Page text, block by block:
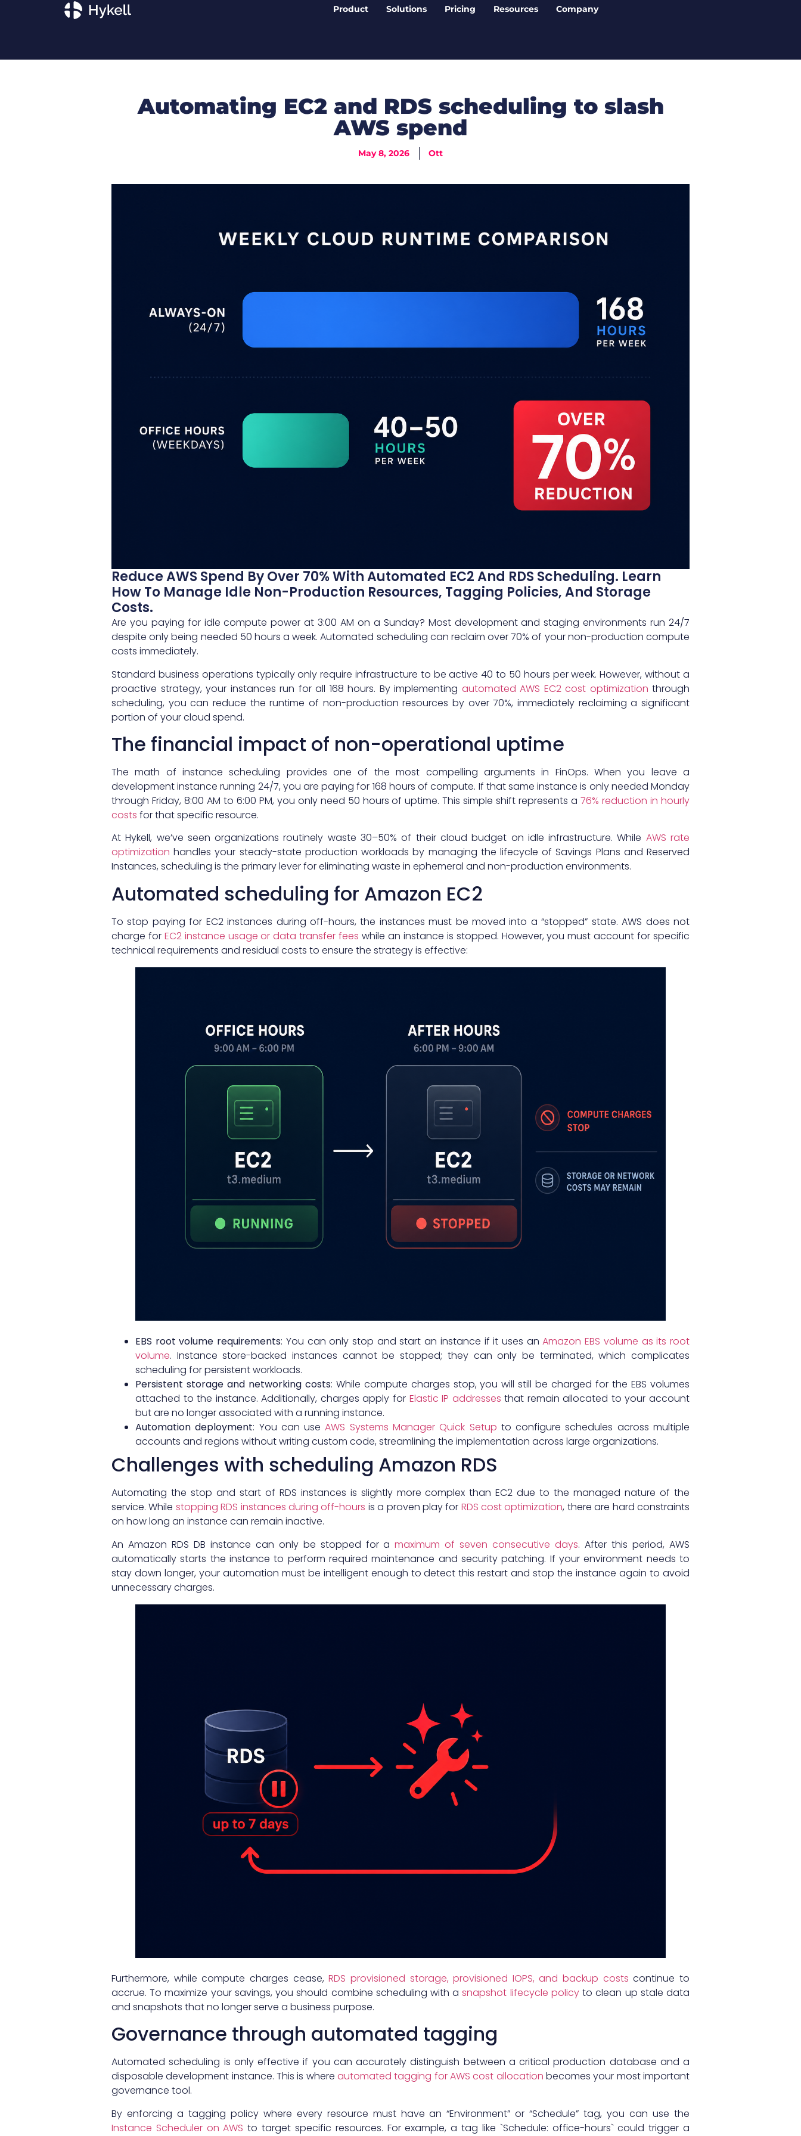
Product Solutions Pricing Resources Company
Automating EC2 and RDS scheduling to slash
AWS spend
May 8, 2026 Ott
Reduce AWS Spend By Over 70% With Automated EC2 And RDS Scheduling. Learn
How To Manage Idle Non-Production Resources, Tagging Policies, And Storage
Costs.
Are you paying for idle compute power at 3:00 AM on a Sunday? Most development and staging environments run 24/7
despite only being needed 50 hours a week. Automated scheduling can reclaim over 70% of your non-production compute
costs immediately.
Standard business operations typically only require infrastructure to be active 40 to 50 hours per week. However, without a
proactive strategy, your instances run for all 168 hours. By implementing automated AWS EC2 cost optimization through
scheduling, you can reduce the runtime of non-production resources by over 70%, immediately reclaiming a significant
portion of your cloud spend.
The financial impact of non-operational uptime
The math of instance scheduling provides one of the most compelling arguments in FinOps. When you leave a
development instance running 24/7, you are paying for 168 hours of compute. If that same instance is only needed Monday
through Friday, 8:00 AM to 6:00 PM, you only need 50 hours of uptime. This simple shift represents a76% reduction in hourly
costs for that specific resource.
At Hykell, we’ve seen organizations routinely waste 30–50% of their cloud budget on idle infrastructure. While AWS rate
optimization handles your steady-state production workloads by managing the lifecycle of Savings Plans and Reserved
Instances, scheduling is the primary lever for eliminating waste in ephemeral and non-production environments.
Automated scheduling for Amazon EC2
To stop paying for EC2 instances during off-hours, the instances must be moved into a “stopped” state. AWS does not
charge for EC2 instance usage or data transfer fees while an instance is stopped. However, you must account for specific
technical requirements and residual costs to ensure the strategy is effective:
EBS root volume requirements: You can only stop and start an instance if it uses anAmazon EBS volume as its root
volume. Instance store-backed instances cannot be stopped; they can only be terminated, which complicates
scheduling for persistent workloads.
Persistent storage and networking costs: While compute charges stop, you will still be charged for the EBS volumes
attached to the instance. Additionally, charges apply for Elastic IP addresses that remain allocated to your account
but are no longer associated with a running instance.
Automation deployment: You can useAWS Systems Manager Quick Setup to configure schedules across multiple
accounts and regions without writing custom code, streamlining the implementation across large organizations.
Challenges with scheduling Amazon RDS
Automating the stop and start of RDS instances is slightly more complex than EC2 due to the managed nature of the
service. While stopping RDS instances during off-hours is a proven play for RDS cost optimization, there are hard constraints
on how long an instance can remain inactive.
An Amazon RDS DB instance can only be stopped for amaximum of seven consecutive days. After this period, AWS
automatically starts the instance to perform required maintenance and security patching. If your environment needs to
stay down longer, your automation must be intelligent enough to detect this restart and stop the instance again to avoid
unnecessary charges.
Furthermore, while compute charges cease,RDS provisioned storage, provisioned IOPS, and backup costs continue to
accrue. To maximize your savings, you should combine scheduling with asnapshot lifecycle policyto clean up stale data
and snapshots that no longer serve a business purpose.
Governance through automated tagging
Automated scheduling is only effective if you can accurately distinguish between a critical production database and a
disposable development instance. This is where automated tagging for AWS cost allocation becomes your most important
governance tool.
By enforcing a tagging policy where every resource must have an “Environment” or “Schedule” tag, you can use the
Instance Scheduler on AWS to target specific resources. For example, a tag like `Schedule: office-hours` could trigger a